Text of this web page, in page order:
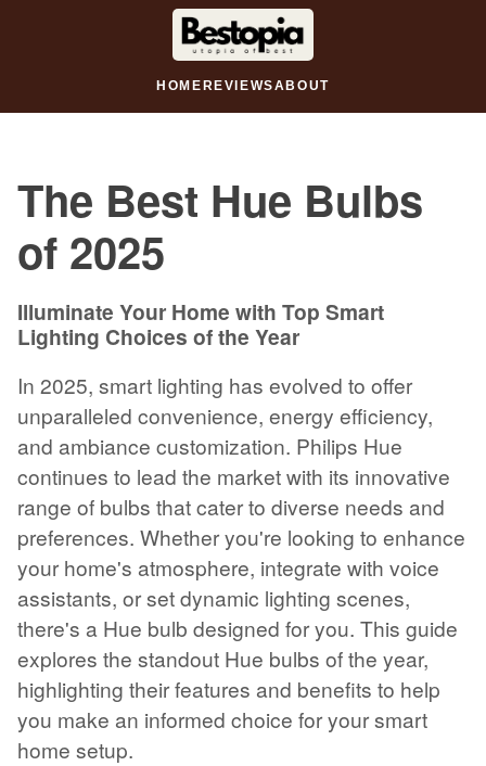
HOME REVIEWSABOUT
The Best Hue Bulbs
of 2025
Illuminate Your Home with Top Smart
Lighting Choices of the Year
In 2025, smart lighting has evolved to offer
unparalleled convenience, energy efficiency,
and ambiance customization. Philips Hue
continues to lead the market with its innovative
range of bulbs that cater to diverse needs and
preferences. Whether you're looking to enhance
your home's atmosphere, integrate with voice
assistants, or set dynamic lighting scenes,
there's a Hue bulb designed for you. This guide
explores the standout Hue bulbs of the year,
highlighting their features and benefits to help
you make an informed choice for your smart
home setup.